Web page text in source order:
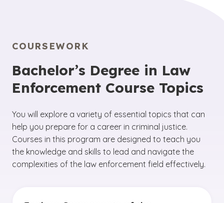
COURSEWORK
Bachelor’s Degree in Law
Enforcement Course Topics
You will explore a variety of essential topics that can
help you prepare for a career in criminal justice.
Courses in this program are designed to teach you
the knowledge and skills to lead and navigate the
complexities of the law enforcement field effectively.